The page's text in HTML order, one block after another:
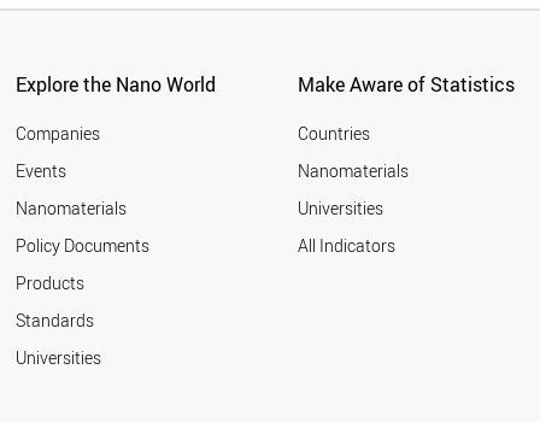
Explore the Nano World
Companies
Events
Nanomaterials
Policy Documents
Products
Standards
Universities
Make Aware of Statistics
Countries
Nanomaterials
Universities
All Indicators